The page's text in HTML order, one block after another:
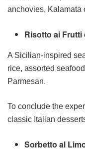
anchovies, Kalamata
Risotto ai Frutti
A Sicilian-inspired
rice, assorted
Parmesan.
To conclude the
classic Italian
Sorbetto al